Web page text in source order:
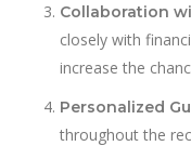
Collaboration
closely with
increase the
Personalized
throughout the